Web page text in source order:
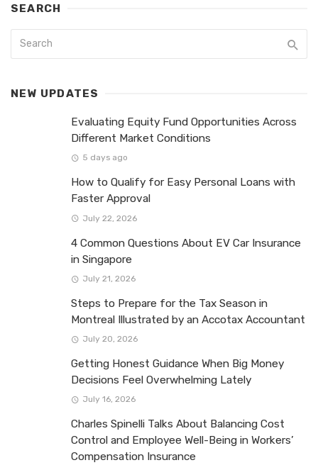
SEARCH
NEW UPDATES
Evaluating Equity Fund Opportunities Across
Different Market Conditions
5 days ago
How to Qualify for Easy Personal Loans with
Faster Approval
July 22, 2026
4 Common Questions About EV Car Insurance
in Singapore
July 21, 2026
Steps to Prepare for the Tax Season in
Montreal Illustrated by an Accotax Accountant
July 20, 2026
Getting Honest Guidance When Big Money
Decisions Feel Overwhelming Lately
July 16, 2026
Charles Spinelli Talks About Balancing Cost
Control and Employee Well-Being in Workers’
Compensation Insurance